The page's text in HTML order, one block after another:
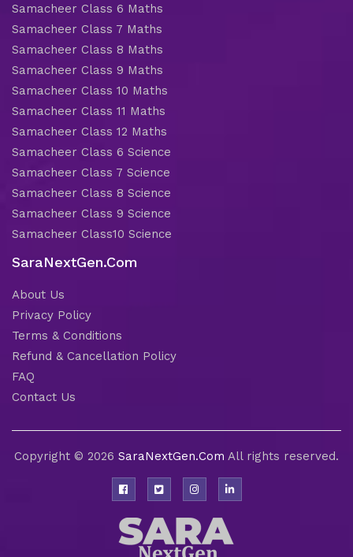
Samacheer Class 6 Maths
Samacheer Class 7 Maths
Samacheer Class 8 Maths
Samacheer Class 9 Maths
Samacheer Class 10 Maths
Samacheer Class 11 Maths
Samacheer Class 12 Maths
Samacheer Class 6 Science
Samacheer Class 7 Science
Samacheer Class 8 Science
Samacheer Class 9 Science
Samacheer Class10 Science
SaraNextGen.Com
About Us
Privacy Policy
Terms & Conditions
Refund & Cancellation Policy
FAQ
Contact Us
Copyright © 2026 SaraNextGen.Com All rights reserved.